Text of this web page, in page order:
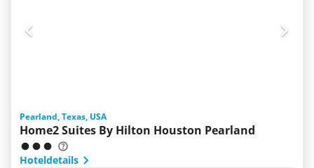
Pearland, Texas, USA
Home2 Suites By Hilton Houston Pearland
Hoteldetails